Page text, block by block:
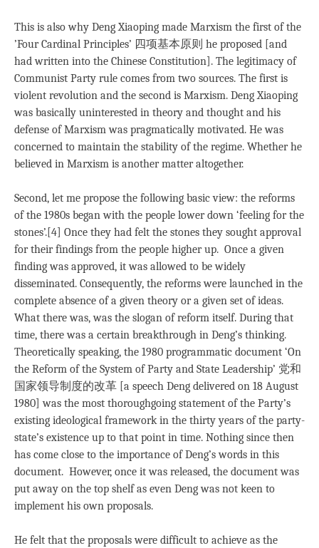
This is also why Deng Xiaoping made Marxism the first of the
’Four Cardinal Principles’ 四项基本原则 he proposed [and
had written into the Chinese Constitution]. The legitimacy of
Communist Party rule comes from two sources. The first is
violent revolution and the second is Marxism. Deng Xiaoping
was basically uninterested in theory and thought and his
defense of Marxism was pragmatically motivated. He was
concerned to maintain the stability of the regime. Whether he
believed in Marxism is another matter altogether.
Second, let me propose the following basic view: the reforms
of the 1980s began with the people lower down ‘feeling for the
stones’.[4] Once they had felt the stones they sought approval
for their findings from the people higher up. Once a given
finding was approved, it was allowed to be widely
disseminated. Consequently, the reforms were launched in the
complete absence of a given theory or a given set of ideas.
What there was, was the slogan of reform itself. During that
time, there was a certain breakthrough in Deng’s thinking.
Theoretically speaking, the 1980 programmatic document ‘On
the Reform of the System of Party and State Leadership’ 党和
国家领导制度的改革 [a speech Deng delivered on 18 August
1980] was the most thoroughgoing statement of the Party’s
existing ideological framework in the thirty years of the party-
state’s existence up to that point in time. Nothing since then
has come close to the importance of Deng’s words in this
document. However, once it was released, the document was
put away on the top shelf as even Deng was not keen to
implement his own proposals.
He felt that the proposals were difficult to achieve as the